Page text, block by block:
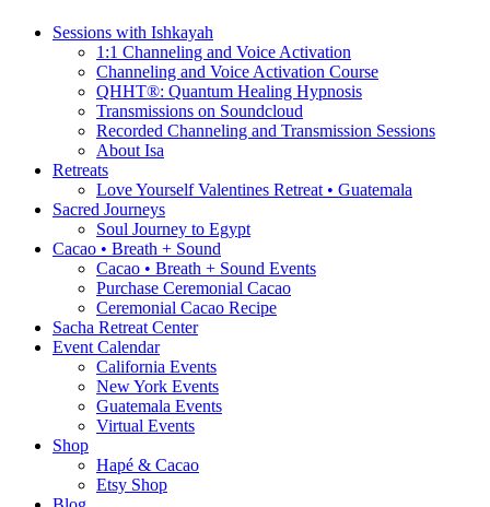
Sessions with Ishkayah
1:1 Channeling and Voice Activation
Channeling and Voice Activation Course
QHHT®: Quantum Healing Hypnosis
Transmissions on Soundcloud
Recorded Channeling and Transmission Sessions
About Isa
Retreats
Love Yourself Valentines Retreat • Guatemala
Sacred Journeys
Soul Journey to Egypt
Cacao • Breath + Sound
Cacao • Breath + Sound Events
Purchase Ceremonial Cacao
Ceremonial Cacao Recipe
Sacha Retreat Center
Event Calendar
California Events
New York Events
Guatemala Events
Virtual Events
Shop
Hapé & Cacao
Etsy Shop